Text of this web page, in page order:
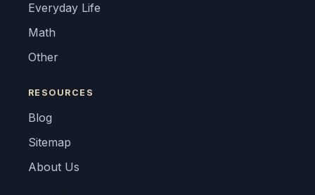
Everyday Life
Math
Other
RESOURCES
Blog
Sitemap
About Us